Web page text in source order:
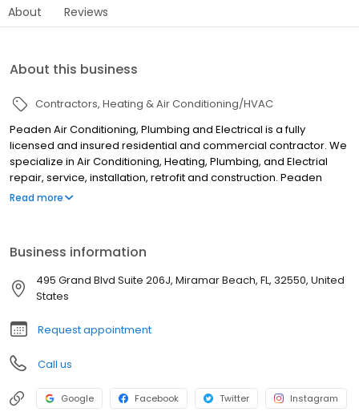
About Reviews
About this business
Contractors Heating & Air Conditioning/HVAC
Peaden Air Conditioning, Plumbing and Electrical is a fully
licensed and insured residential and commercial contractor. We
specialize in Air Conditioning, Heating, Plumbing, and Electrial
repair, service, installation, retrofit and construction. Peaden
services the entire gulf coast including Panama City, Pensacola,
Read more
Business information
495 Grand Blvd Suite 206J, Miramar Beach, FL, 32550, United
States
Request appointment
Call us
Google Facebook Twitter Instagram